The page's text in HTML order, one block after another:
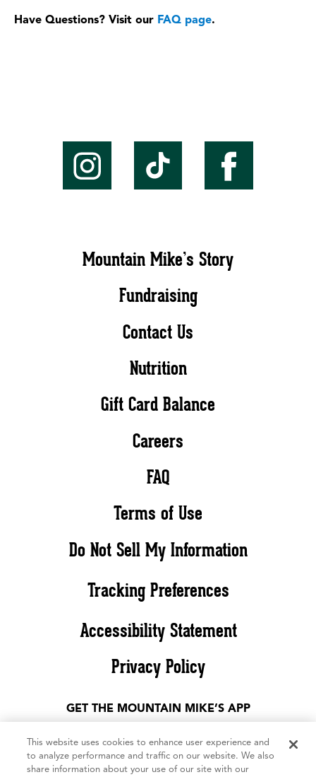
Have Questions? Visit our FAQ page.
Mountain Mike’s Story
Fundraising
Contact Us
Nutrition
Gift Card Balance
Careers
FAQ
Terms of Use
Do Not Sell My Information
Tracking Preferences
Accessibility Statement
Privacy Policy
GET THE MOUNTAIN MIKE’S APP
This website uses cookies to enhance user experience and
to analyze performance and traffic on our website. We also
share information about your use of our site with our